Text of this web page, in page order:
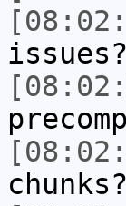
issues?
chunks?